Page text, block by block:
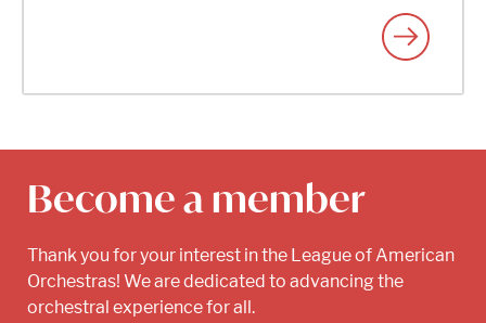
Become a member
Thank you for your interest in the League of American
Orchestras! We are dedicated to advancing the
orchestral experience for all.